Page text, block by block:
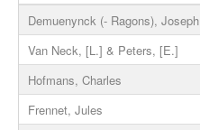
Demuenynck (- Ragons), Joseph
Van Neck, [L.] & Peters, [E.]
Hofmans, Charles
Frennet, Jules